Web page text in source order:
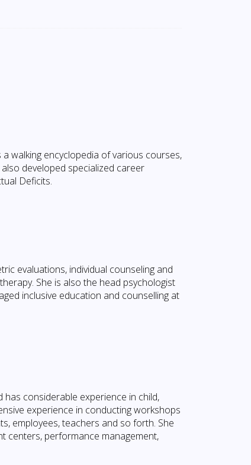
walking encyclopedia of various courses,
developed specialized career
Deficits.
evaluations, individual counseling and
She is also the head psychologist
inclusive education and counselling at
has considerable experience in child,
experience in conducting workshops
employees, teachers and so forth. She
centers, performance management,